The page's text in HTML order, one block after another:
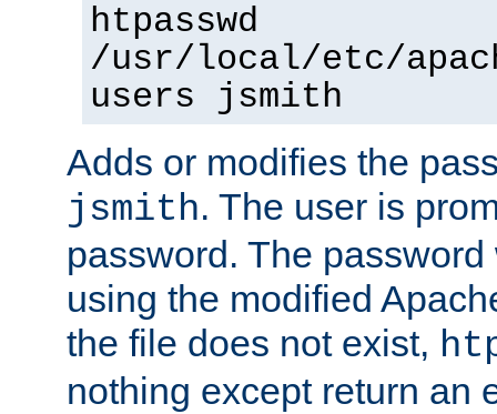
htpasswd
/usr/local/etc/
users jsmith
Adds or modifies the
jsmith. The user is
password. The
using the modified
the file does not exist,
nothing except return an